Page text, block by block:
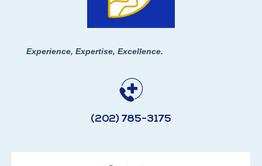
Experience, Expertise, Excellence.
(202) 785-3175